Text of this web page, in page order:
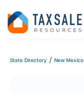
State Directory / New Mexico